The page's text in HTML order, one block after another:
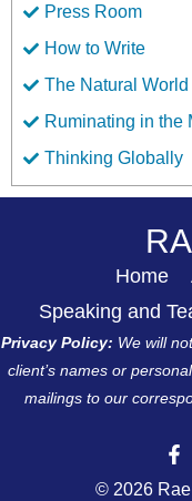
Press Room
How to Write
The Natural World
Ruminating in the
Thinking Globally
Home
Speaking and
Privacy Policy: We will
client’s names or
mailings to our
© 2026